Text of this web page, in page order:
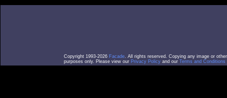
Copyright 1993-2026 Facade. All rights reserved. Copying any image or
purposes only. Please view our Privacy Policy and our Terms and Conditions